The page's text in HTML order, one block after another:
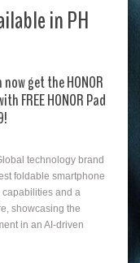
in PH
get the HONOR
FREE HONOR Pad
technology brand
foldable smartphone
capabilities and a
showcasing the
in an AI-driven